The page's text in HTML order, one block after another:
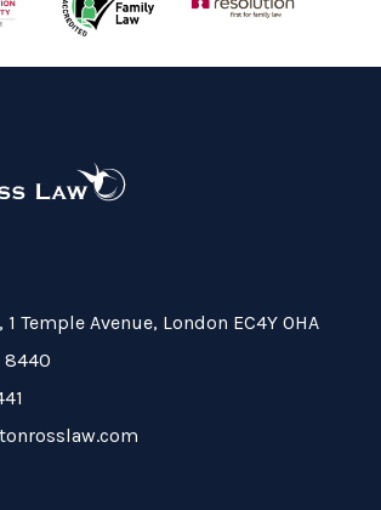
Temple Avenue, London EC4Y 0HA
8440